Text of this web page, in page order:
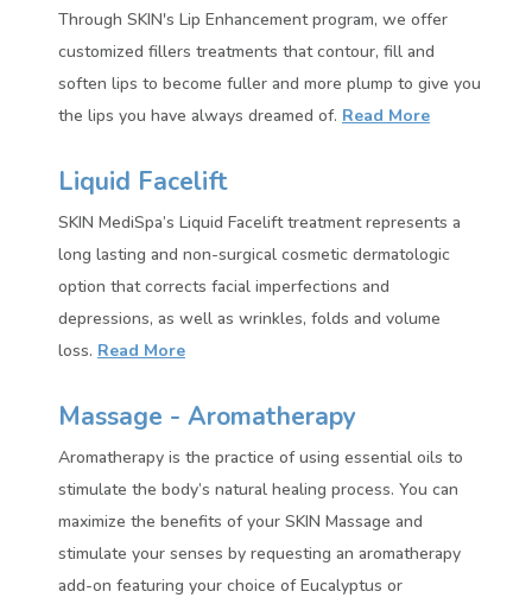
Through SKIN's Lip Enhancement program, we offer
customized fillers treatments that contour, fill and
soften lips to become fuller and more plump to give you
the lips you have always dreamed of. Read More
Liquid Facelift
SKIN MediSpa’s Liquid Facelift treatment represents a
long lasting and non-surgical cosmetic dermatologic
option that corrects facial imperfections and
depressions, as well as wrinkles, folds and volume
loss. Read More
Massage - Aromatherapy
Aromatherapy is the practice of using essential oils to
stimulate the body’s natural healing process. You can
maximize the benefits of your SKIN Massage and
stimulate your senses by requesting an aromatherapy
add-on featuring your choice of Eucalyptus or